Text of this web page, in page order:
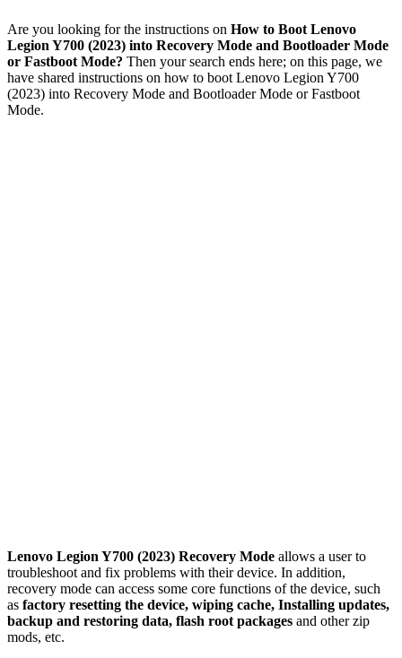
Are you looking for the instructions on How to Boot Lenovo
Legion Y700 (2023) into Recovery Mode and Bootloader Mode
or Fastboot Mode? Then your search ends here; on this page, we
have shared instructions on how to boot Lenovo Legion Y700
(2023) into Recovery Mode and Bootloader Mode or Fastboot
Mode.
Lenovo Legion Y700 (2023) Recovery Mode allows a user to
troubleshoot and fix problems with their device. In addition,
recovery mode can access some core functions of the device, such
as factory resetting the device, wiping cache, Installing updates,
backup and restoring data, flash root packages and other zip
mods, etc.